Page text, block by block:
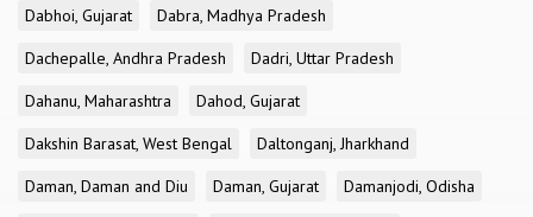
Dabhoi, Gujarat
Dabra, Madhya Pradesh
Dachepalle, Andhra Pradesh
Dadri, Uttar Pradesh
Dahanu, Maharashtra
Dahod, Gujarat
Dakshin Barasat, West Bengal
Daltonganj, Jharkhand
Daman, Daman and Diu
Daman, Gujarat
Damanjodi, Odisha